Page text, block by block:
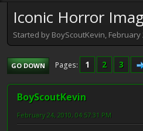
Iconic Horror
Started by BoyScoutKevin,
GO DOWN Pages 1 2 3
BoyScoutKevin
February 24, 2010, 04:57:31 PM